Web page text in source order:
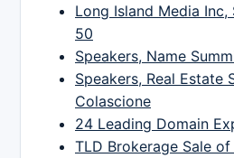
Long Island Media Inc,
50
Speakers, Name
Speakers, Real Estate
Colascione
24 Leading Domain
TLD Brokerage Sale